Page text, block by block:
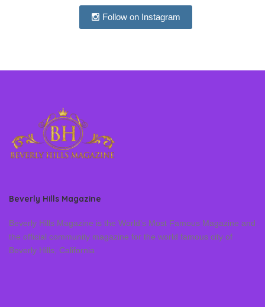
Follow on Instagram
Beverly Hills Magazine
Beverly Hills Magazine is the World’s Most Famous Magazine and
the official community magazine for the world famous city of
Beverly Hills, California